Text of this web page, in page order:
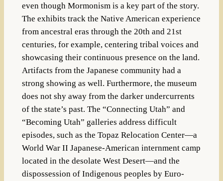
even though Mormonism is a key part of the story.
The exhibits track the Native American experience
from ancestral eras through the 20th and 21st
centuries, for example, centering tribal voices and
showcasing their continuous presence on the land.
Artifacts from the Japanese community had a
strong showing as well. Furthermore, the museum
does not shy away from the darker undercurrents
of the state’s past. The “Connecting Utah” and
“Becoming Utah” galleries address difficult
episodes, such as the Topaz Relocation Center—a
World War II Japanese-American internment camp
located in the desolate West Desert—and the
dispossession of Indigenous peoples by Euro-